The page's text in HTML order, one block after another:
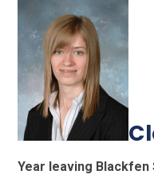
Year leaving Blackfen